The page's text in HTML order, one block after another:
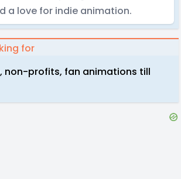
a love for indie animation.
for
non-profits, fan animations till